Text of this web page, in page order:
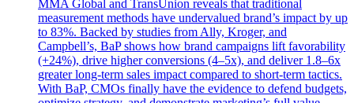
MMA Global and TransUnion reveals that traditional
measurement methods have undervalued brand’s impact by up
to 83%. Backed by studies from Ally, Kroger, and
Campbell’s, BaP shows how brand campaigns lift favorability
(+24%), drive higher conversions (4–5x), and deliver 1.8–6x
greater long-term sales impact compared to short-term tactics.
With BaP, CMOs finally have the evidence to defend budgets,